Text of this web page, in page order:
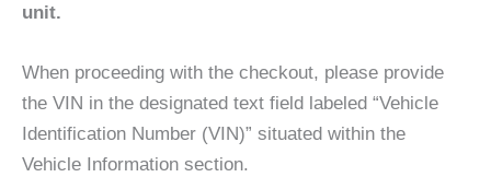
unit.
When proceeding with the checkout, please provide
the VIN in the designated text field labeled “Vehicle
Identification Number (VIN)” situated within the
Vehicle Information section.